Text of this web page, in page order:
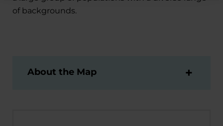
of backgrounds.
About the Map